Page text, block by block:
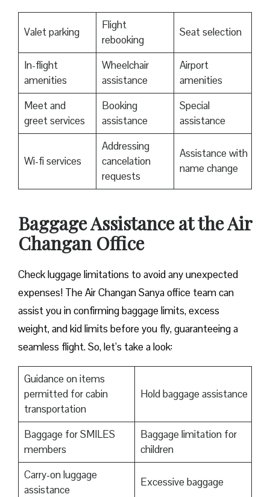
Valet parking
Flight
rebooking
Seat selection
In-flight
amenities
Wheelchair
assistance
Airport
amenities
Meet and
greet services
Booking
assistance
Special
assistance
Wi-fi services
Addressing
cancelation
requests
Assistance with
name change
Baggage Assistance at the Air
Changan Office
Check luggage limitations to avoid any unexpected
expenses! The Air Changan Sanya office team can
assist you in confirming baggage limits, excess
weight, and kid limits before you fly, guaranteeing a
seamless flight. So, let’s take a look:
Guidance on items
permitted for cabin
transportation
Hold baggage assistance
Baggage for SMILES
members
Baggage limitation for
children
Carry-on luggage
assistance
Excessive baggage